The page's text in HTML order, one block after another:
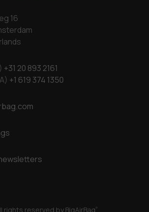
16
+31 20 893 2161
+1 619 374 1350
rights reserved by BigAirBag®